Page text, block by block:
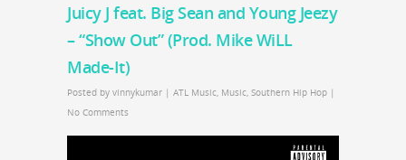
Juicy J feat. Big Sean and Young Jeezy
– “Show Out” (Prod. Mike WiLL
Made-It)
Posted by vinnykumar | ATL Music Music Southern Hip Hop |
No Comments